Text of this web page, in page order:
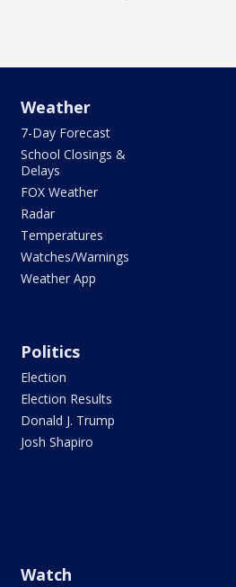
Weather
7-Day Forecast
School Closings &
Delays
FOX Weather
Radar
Temperatures
Watches/Warnings
Weather App
Politics
Election
Election Results
Donald J. Trump
Josh Shapiro
Watch